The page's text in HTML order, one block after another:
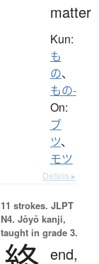
matter
Kun:
も
の、
もの-
On:
ブ
ツ、
モツ
Details ▸
11 strokes. JLPT
N4. Jōyō kanji,
taught in grade 3.
end,